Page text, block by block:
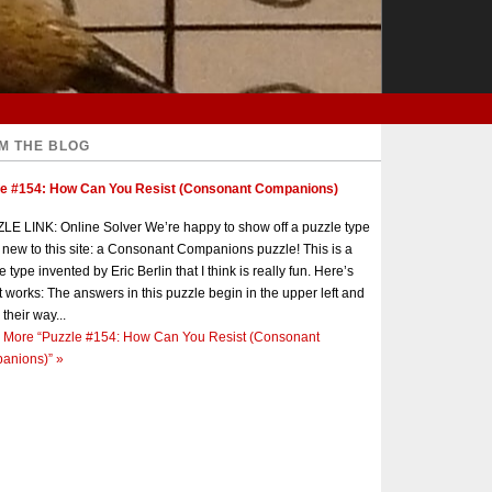
THE BLOG
#154: How Can You Resist (Consonant Companions)
LINK: Online Solver We’re happy to show off a puzzle type
new to this site: a Consonant Companions puzzle! This is a
type invented by Eric Berlin that I think is really fun. Here’s
works: The answers in this puzzle begin in the upper left and
way...
More “Puzzle #154: How Can You Resist (Consonant
»